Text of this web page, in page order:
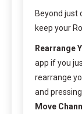
Beyond just
keep your
Rearrange
app if you
rearrange
and
Move